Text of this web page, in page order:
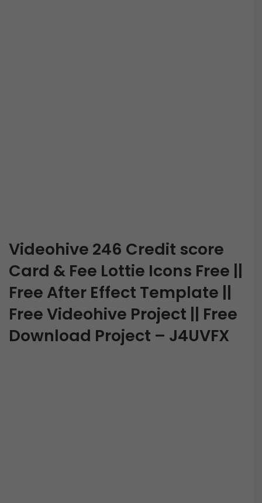
Videohive 246 Credit score
Card & Fee Lottie Icons Free ||
Free After Effect Template ||
Free Videohive Project || Free
Download Project – J4UVFX